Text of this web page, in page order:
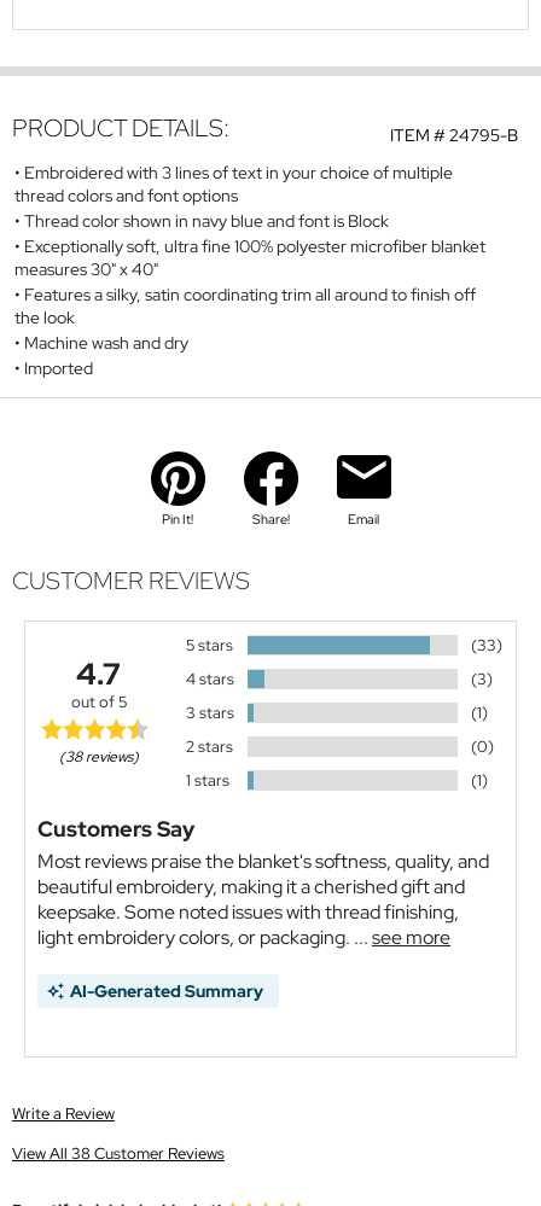
ITEM #24795-B
PRODUCT DETAILS:
Embroidered with 3 lines of text in your choice of multiple
thread colors and font options
Thread color shown in navy blue and font is Block
Exceptionally soft, ultra fine 100% polyester microfiber blanket
measures 30" x 40"
Features a silky, satin coordinating trim all around to finish off
the look
Machine wash and dry
Imported
Pin It! Share! Email
CUSTOMER REVIEWS
4.7
out of 5
(38 reviews)
5 stars
(33)
4 stars
(3)
3 stars
(1)
2 stars
(0)
1 stars
(1)
Customers Say
Most reviews praise the blanket's softness, quality, and
beautiful embroidery, making it a cherished gift and
keepsake. Some noted issues with thread finishing,
light embroidery colors, or packaging. ...see more
AI-Generated Summary
Write a Review
View All 38 Customer Reviews